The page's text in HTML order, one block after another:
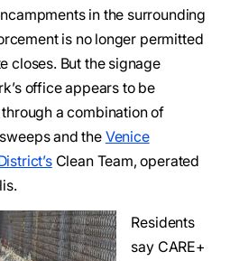
in the surrounding
is no longer permitted
closes. But the signage
office appears to be
a combination of
and the Venice
Clean Team, operated
Residents
say CARE+